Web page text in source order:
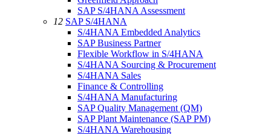
SAP S/4HANA Assessment
12 SAP S/4HANA
S/4HANA Embedded Analytics
SAP Business Partner
Flexible Workflow in S/4HANA
S/4HANA Sourcing & Procurement
S/4HANA Sales
Finance & Controlling
S/4HANA Manufacturing
SAP Quality Management (QM)
SAP Plant Maintenance (SAP PM)
S/4HANA Warehousing